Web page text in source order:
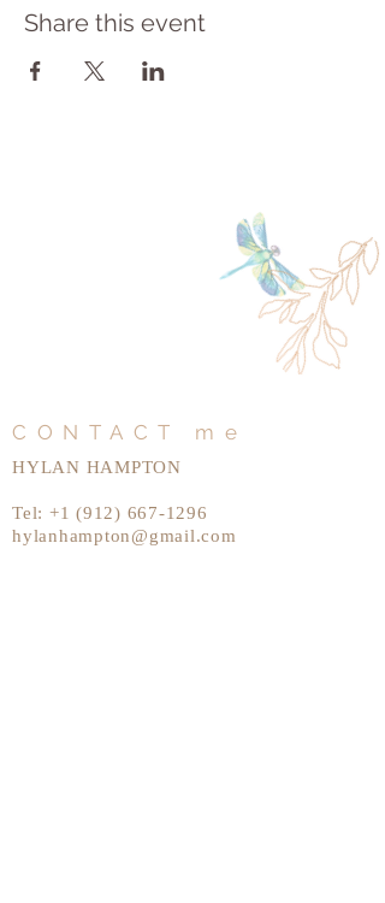
Share this event
CONTACT me
HYLAN HAMPTON
Tel: +1 (912) 667-1296
hylanhampton@gmail.com